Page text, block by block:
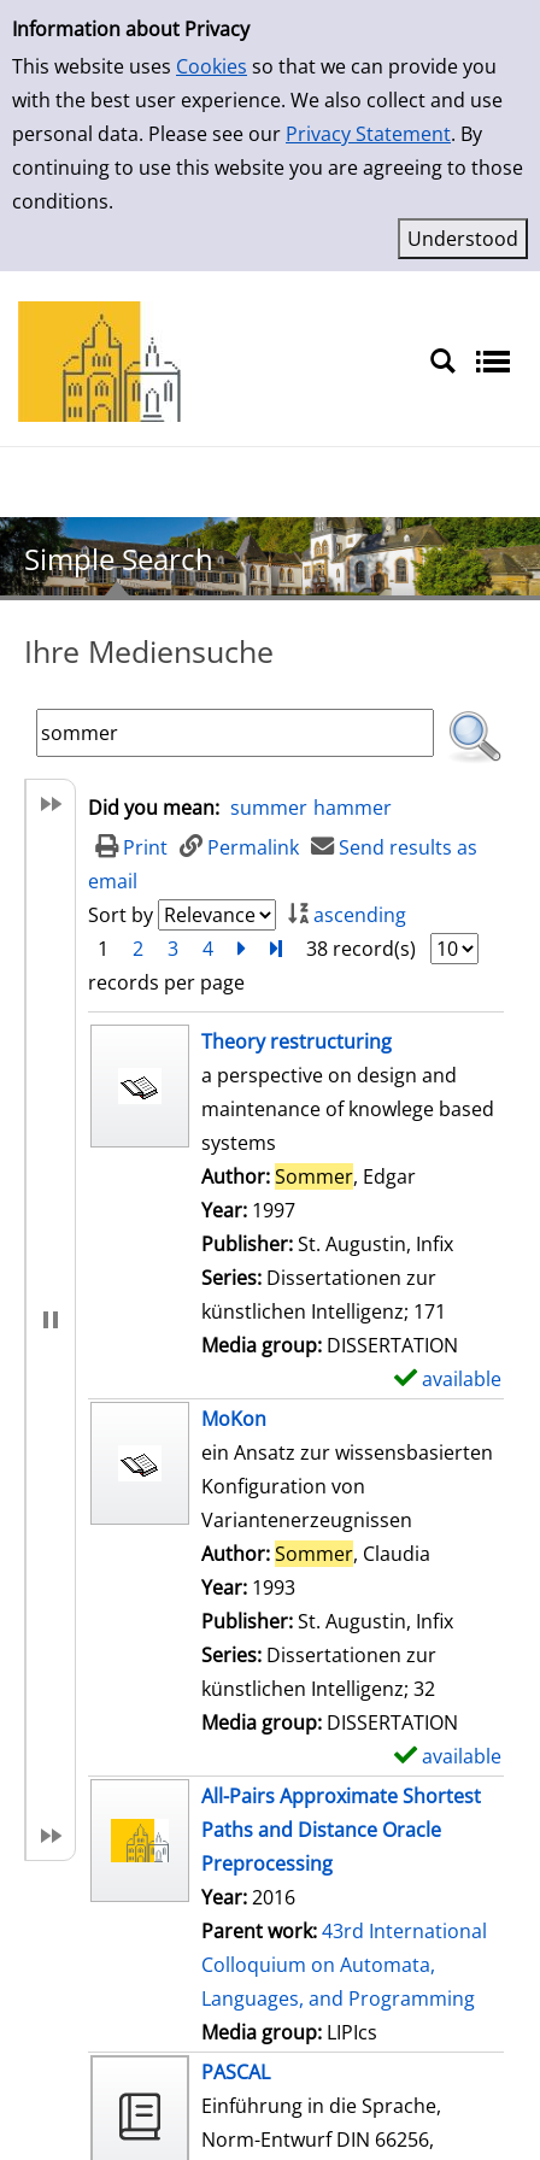
Simple Search
Information about Privacy
This website uses Cookies so that we can provide you
with the best user experience. We also collect and use
personal data. Please see our Privacy Statement. By
continuing to use this website you are agreeing to those
conditions.
Skip to result page
Simple Search
Ihre Mediensuche
Did you mean: summer hammer
Print
Permalink
Send results as
email
Sort by
ascending
1
2 3 4 nextTurn to last page
38 record(s)
records per page
search resultTheory restructuring
a perspective on design and
maintenance of knowlege based
systems
Author:Sommer, Edgar
Year: 1997
Publisher:St. Augustin, Infix
Series: Dissertationen zur
künstlichen Intelligenz; 171
Media group: DISSERTATION
available
MoKon
ein Ansatz zur wissensbasierten
Konfiguration von
Variantenerzeugnissen
Author:Sommer, Claudia
Year: 1993
Publisher:St. Augustin, Infix
Series: Dissertationen zur
künstlichen Intelligenz; 32
Media group: DISSERTATION
available
All-Pairs Approximate Shortest
Paths and Distance Oracle
Preprocessing
Year:2016
Parent work:43rd International
Colloquium on Automata,
Languages, and Programming
Media group: LIPIcs
PASCAL
Einführung in die Sprache,
Norm-Entwurf DIN 66256,